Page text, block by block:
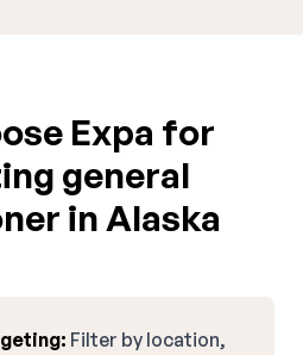
Expa for
general
in Alaska
Filter by location,